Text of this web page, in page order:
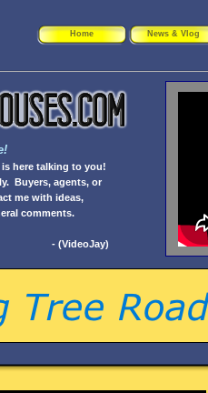
here talking to you!
Buyers, agents, or
me with ideas,
comments.
- (VideoJay)
Home News & Vlog